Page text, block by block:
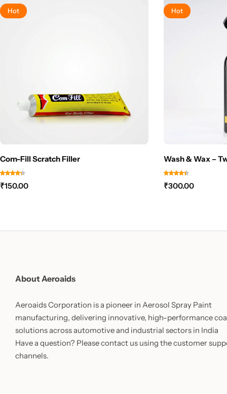
Hot
Com-Fill Scratch Filler
₹150.00
Hot
Wash & Wax –
₹300.00
About Aeroaids
Aeroaids Corporation is a pioneer in Aerosol Spray Paint
manufacturing, delivering innovative, high-performance
solutions across automotive and industrial sectors in India
Have a question? Please contact us using the customer
channels.